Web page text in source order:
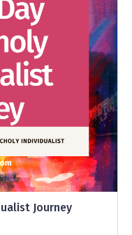
Journey